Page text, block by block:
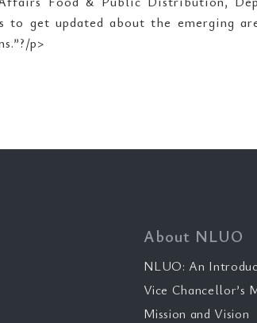
to get updated about the emerging
p>
About NLUO
NLUO: An
Vice Chancellor’s
Mission and Vision